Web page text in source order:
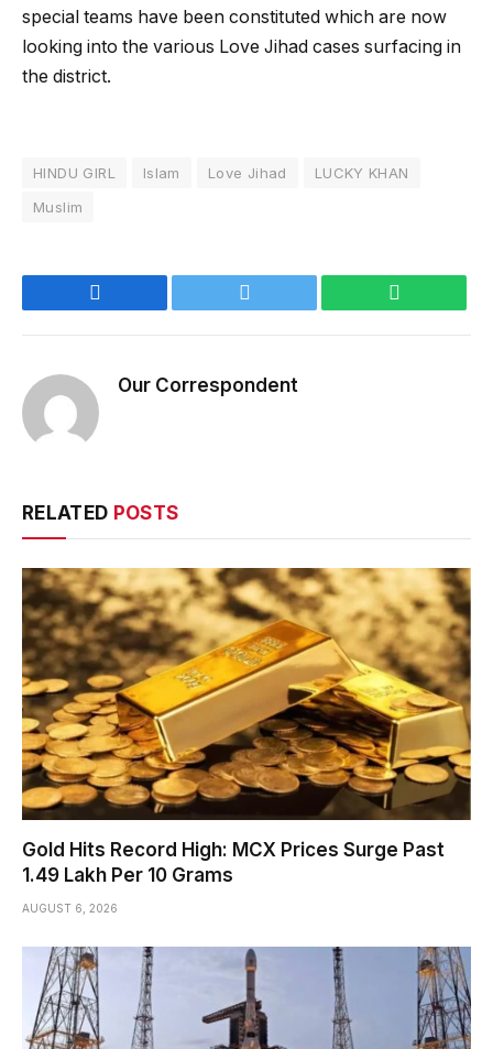
special teams have been constituted which are now
looking into the various Love Jihad cases surfacing in
the district.
HINDU GIRL Islam Love Jihad
LUCKY KHAN
Muslim
Our Correspondent
RELATED POSTS
Gold Hits Record High: MCX Prices Surge Past
₹1.49 Lakh Per 10 Grams
AUGUST 6, 2026